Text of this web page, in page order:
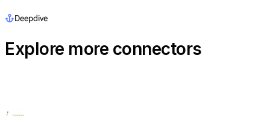
Deepdive
Explore more connectors